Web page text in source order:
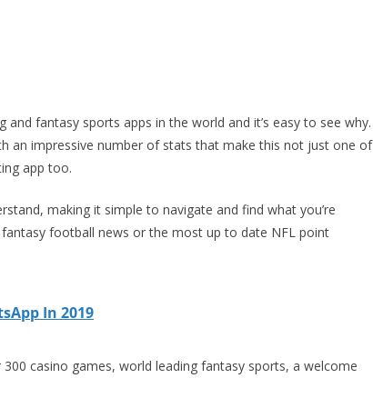
fantasy sports apps in the world and it’s easy to see why.
an impressive number of stats that make this not just one of
app too.
making it simple to navigate and find what you’re
football news or the most up to date NFL point
In 2019
casino games, world leading fantasy sports, a welcome